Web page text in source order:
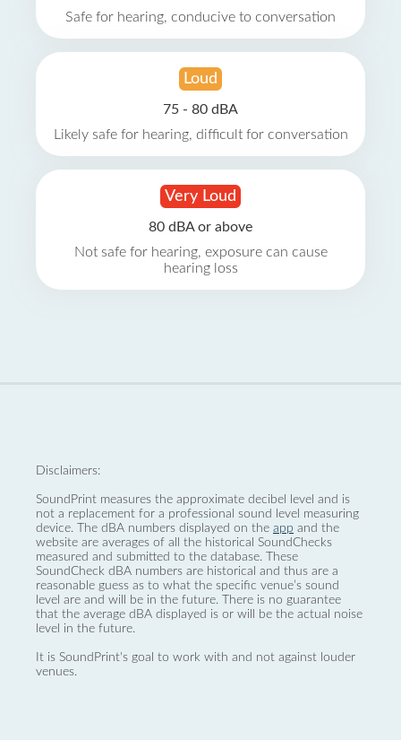
Safe for hearing, conducive to conversation
Loud
75 - 80 dBA
Likely safe for hearing, difficult for conversation
Very Loud
80 dBA or above
Not safe for hearing, exposure can cause
hearing loss
Disclaimers:
SoundPrint measures the approximate decibel level and is
not a replacement for a professional sound level measuring
device. The dBA numbers displayed on the app and the
website are averages of all the historical SoundChecks
measured and submitted to the database. These
SoundCheck dBA numbers are historical and thus are a
reasonable guess as to what the specific venue’s sound
level are and will be in the future. There is no guarantee
that the average dBA displayed is or will be the actual noise
level in the future.
It is SoundPrint's goal to work with and not against louder
venues.